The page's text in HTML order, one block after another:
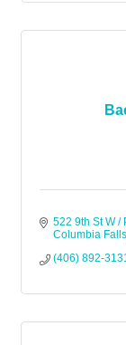
522 9th St W /
Columbia Falls
(406) 892-